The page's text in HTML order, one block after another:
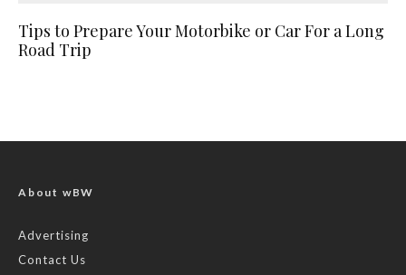
Tips to Prepare Your Motorbike or Car For a Long
Road Trip
About wBW
Advertising
Contact Us